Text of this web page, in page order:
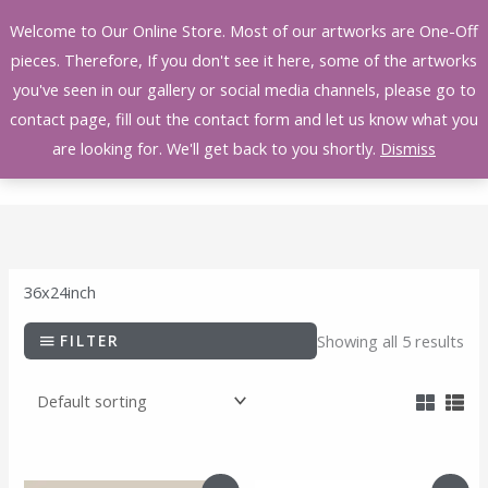
Welcome to Our Online Store. Most of our artworks are One-Off
pieces. Therefore, If you don't see it here, some of the artworks
you've seen in our gallery or social media channels, please go to
contact page, fill out the contact form and let us know what you
are looking for. We'll get back to you shortly. Dismiss
to
content
36x24inch
FILTER Showing all 5 results